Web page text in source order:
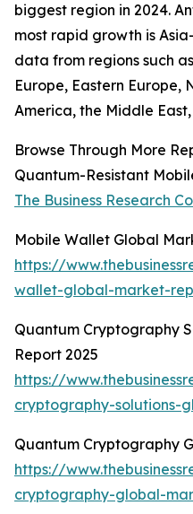
biggest region in 2024.
most rapid growth is
data from regions such
Europe, Eastern Europe,
America, the Middle
Browse Through More
Quantum-Resistant
The Business Research
Mobile Wallet Global
https://
wallet-global-market-
Quantum Cryptography
Report 2025
https://
cryptography-solutions-
Quantum Cryptography
https://
cryptography-global-